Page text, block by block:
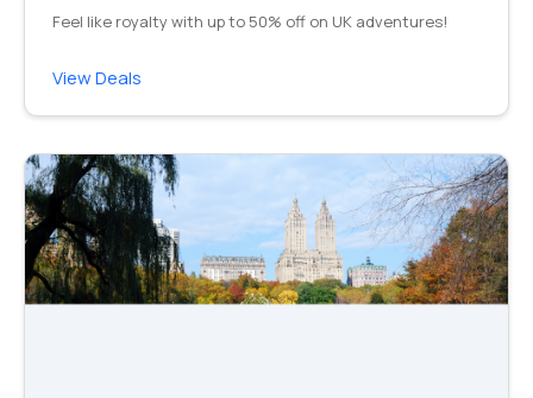
Feel like royalty with up to 50% off on UK adventures!
View Deals